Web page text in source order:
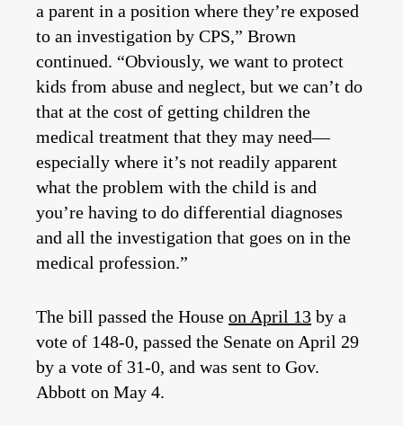
a parent in a position where they’re exposed
to an investigation by CPS,” Brown
continued. “Obviously, we want to protect
kids from abuse and neglect, but we can’t do
that at the cost of getting children the
medical treatment that they may need—
especially where it’s not readily apparent
what the problem with the child is and
you’re having to do differential diagnoses
and all the investigation that goes on in the
medical profession.”
The bill passed the House on April 13 by a
vote of 148-0, passed the Senate on April 29
by a vote of 31-0, and was sent to Gov.
Abbott on May 4.